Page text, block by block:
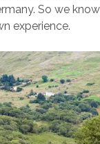
So we
experience.